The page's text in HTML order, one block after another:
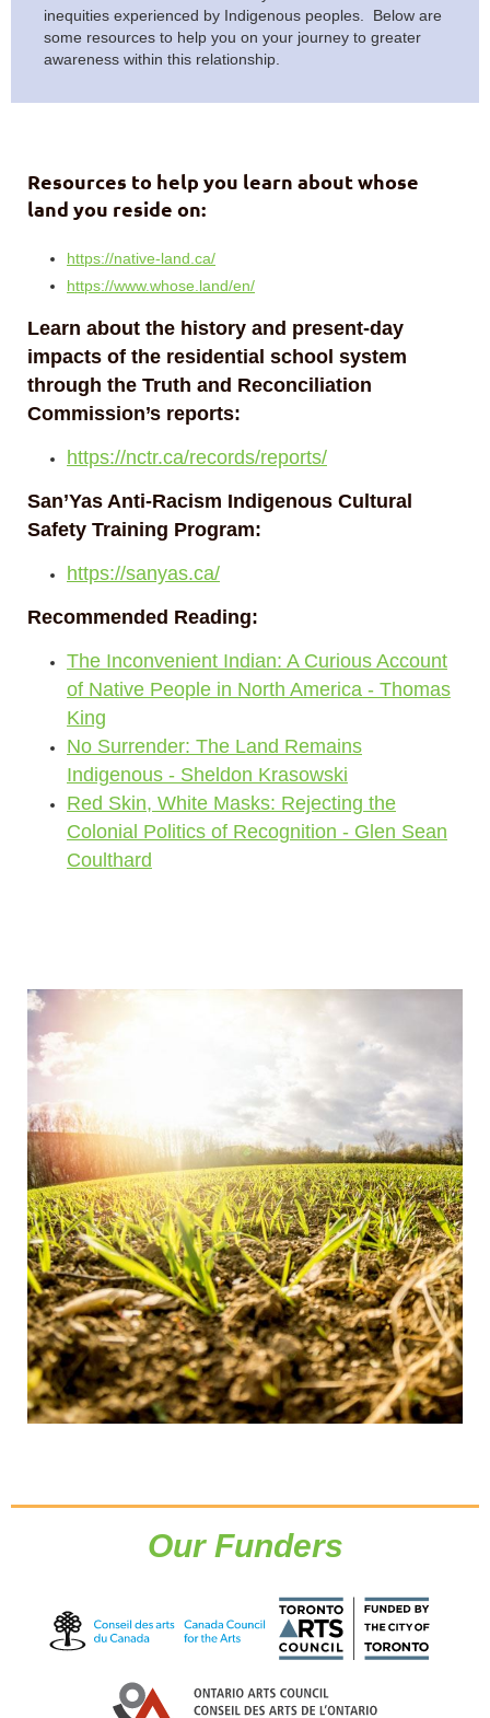
inequities experienced by Indigenous peoples. Below are
some resources to help you on your journey to greater
awareness within this relationship.
Resources to help you learn about whose
land you reside on:
https://native-land.ca/
https://www.whose.land/en/
Learn about the history and present-day
impacts of the residential school system
through the Truth and Reconciliation
Commission’s reports:
https://nctr.ca/records/reports/
San’Yas Anti-Racism Indigenous Cultural
Safety Training Program:
https://sanyas.ca/
Recommended Reading:
The Inconvenient Indian: A Curious Account
of Native People in North America - Thomas
King
No Surrender: The Land Remains
Indigenous - Sheldon Krasowski
Red Skin, White Masks: Rejecting the
Colonial Politics of Recognition - Glen Sean
Coulthard
Our Funders